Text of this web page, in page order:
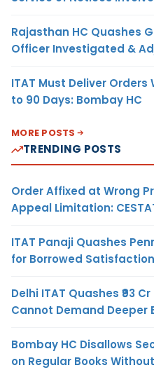
Rajasthan HC Quashes
Officer Investigated &
ITAT Must Deliver
to 90 Days: Bombay HC
MORE POSTS
TRENDING POSTS
Order Affixed at Wrong
Appeal Limitation:
ITAT Panaji Quashes
for Borrowed Satisfaction
Delhi ITAT Quashes ₹93
Cannot Demand Deeper
Bombay HC Disallows
on Regular Books